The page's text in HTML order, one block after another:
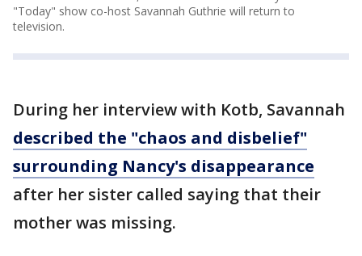
"Today" show co-host Savannah Guthrie will return to
television.
During her interview with Kotb, Savannah
described the "chaos and disbelief"
surrounding Nancy's disappearance
after her sister called saying that their
mother was missing.